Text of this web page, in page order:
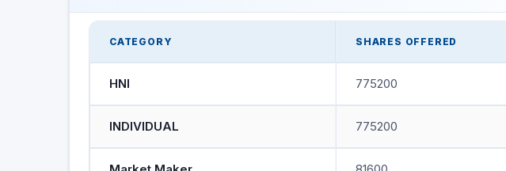
CATEGORY SHARES OFFERED
HNI 775200
INDIVIDUAL 775200